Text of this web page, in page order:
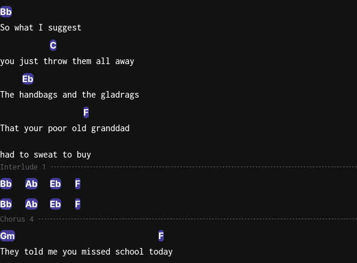
Bb
So what I suggest
C
you just throw them all away
Eb
The handbags and the gladrags
F
That your poor old granddad
had to sweat to buy
Interlude 1
Bb Ab Eb
F
Bb
Ab Eb F
Chorus 4
Gm F
They told me you missed school today